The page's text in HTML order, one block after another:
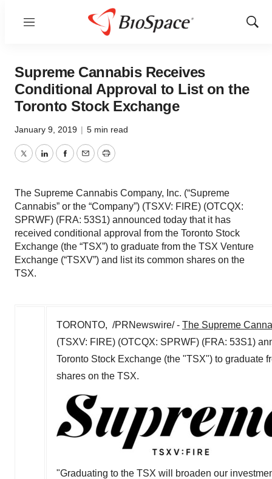
Menu
Show
Supreme Cannabis Receives
Conditional Approval to List on the
Toronto Stock Exchange
January 9, 2019 | 5 min read
TwitterLinkedInFacebook
EmailPrint
The Supreme Cannabis Company, Inc. (“Supreme
Cannabis” or the “Company”) (TSXV: FIRE) (OTCQX:
SPRWF) (FRA: 53S1) announced today that it has
received conditional approval from the Toronto Stock
Exchange (the “TSX”) to graduate from the TSX Venture
Exchange (“TSXV”) and list its common shares on the
TSX.
TORONTO, /PRNewswire/ - The Supreme
(TSXV: FIRE) (OTCQX: SPRWF) (FRA: 53S1)
Toronto Stock Exchange (the "TSX") to graduate
shares on the TSX.
"Graduating to the TSX will broaden our